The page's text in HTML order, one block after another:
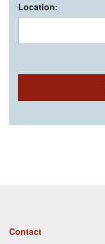
Location:
Footer
Contact